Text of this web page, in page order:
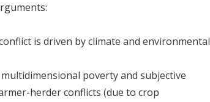
is driven by climate and environmental
poverty and subjective
herder conflicts (due to crop